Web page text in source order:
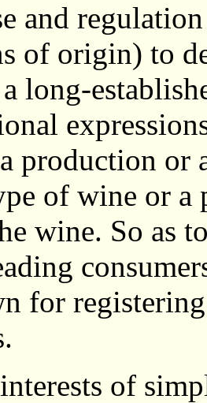
and
of origin) to
long-
production or
of wine or a
wine. So as
for
of